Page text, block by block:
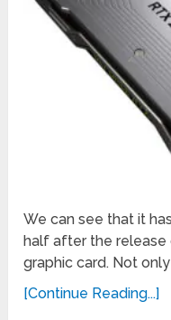
We can see that it
half after the release
graphic card. Not
[Continue Reading...]